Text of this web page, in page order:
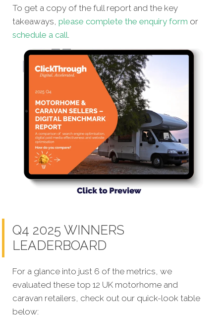
To get a copy of the full report and the key
takeaways, please complete the enquiry form or
schedule a call.
Q4 2025 WINNERS
LEADERBOARD
For a glance into just 6 of the metrics, we
evaluated these top 12 UK motorhome and
caravan retailers, check out our quick-look table
below: